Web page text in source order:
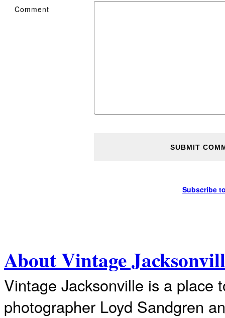
Comment
Subscribe
About Vintage
Vintage Jacksonville is a place
photographer Loyd Sandgren